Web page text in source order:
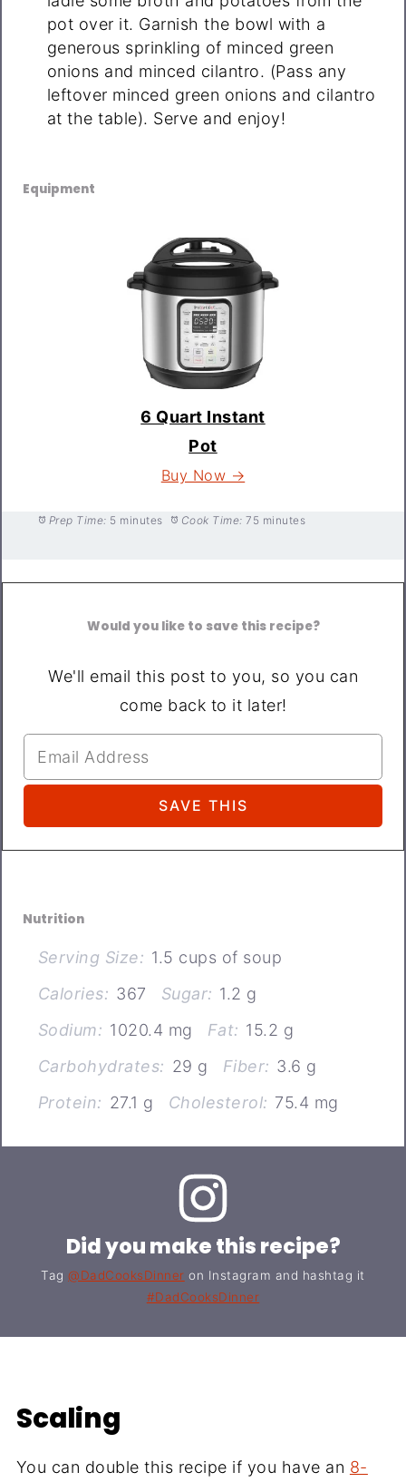
pot over it. Garnish the bowl with a
generous sprinkling of minced green
onions and minced cilantro. (Pass any
leftover minced green onions and cilantro
at the table). Serve and enjoy!
Equipment
6 Quart Instant
Pot
Buy Now →
Prep Time: 5 minutes Cook Time: 75 minutes
Would you like to save this recipe?
We'll email this post to you, so you can
come back to it later!
Nutrition
Serving Size: 1.5 cups of soup
Calories: 367 Sugar: 1.2 g
Sodium: 1020.4 mg Fat: 15.2 g
Carbohydrates: 29 g Fiber: 3.6 g
Protein: 27.1 g Cholesterol: 75.4 mg
Did you make this recipe?
Tag@DadCooksDinner on Instagram and hashtag it
#DadCooksDinner
Scaling
You can double this recipe if you have an 8-